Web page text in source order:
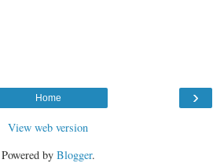
›
Home
View web version
Powered by Blogger.